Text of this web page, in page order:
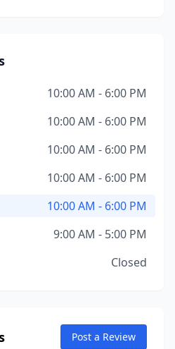
10:00 AM - 6:00 PM
10:00 AM - 6:00 PM
10:00 AM - 6:00 PM
10:00 AM - 6:00 PM
10:00 AM - 6:00 PM
9:00 AM - 5:00 PM
Closed
Post a Review